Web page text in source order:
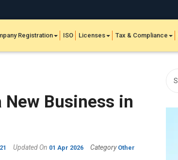
Registration ISO Licenses Tax & Compliance
New Business in
Updated On 01 Apr 2026 Category Other